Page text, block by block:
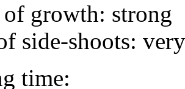
of growth: strong
side-shoots:
time: